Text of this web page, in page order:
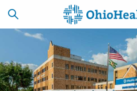
SCHEDULE
ONLINE
CAREERS